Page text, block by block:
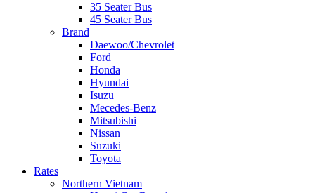
35 Seater Bus
45 Seater Bus
Brand
Daewoo/Chevrolet
Ford
Honda
Hyundai
Isuzu
Mecedes-Benz
Mitsubishi
Nissan
Suzuki
Toyota
Rates
Northern Vietnam